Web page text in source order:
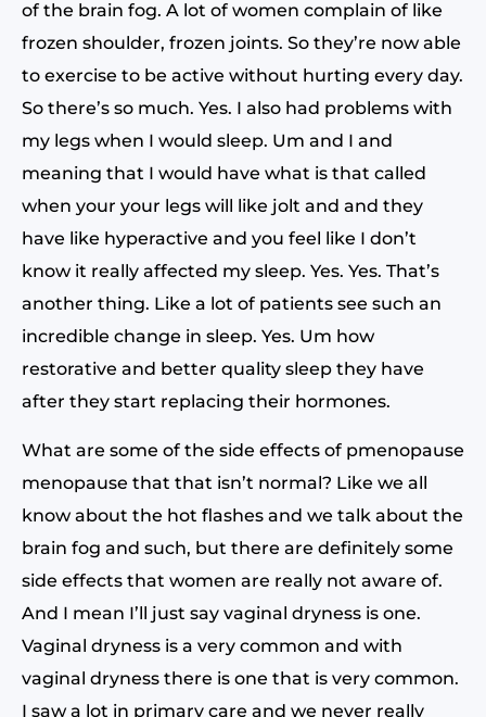
of the brain fog. A lot of women complain of like
frozen shoulder, frozen joints. So they’re now able
to exercise to be active without hurting every day.
So there’s so much. Yes. I also had problems with
my legs when I would sleep. Um and I and
meaning that I would have what is that called
when your your legs will like jolt and and they
have like hyperactive and you feel like I don’t
know it really affected my sleep. Yes. Yes. That’s
another thing. Like a lot of patients see such an
incredible change in sleep. Yes. Um how
restorative and better quality sleep they have
after they start replacing their hormones.
What are some of the side effects of pmenopause
menopause that that isn’t normal? Like we all
know about the hot flashes and we talk about the
brain fog and such, but there are definitely some
side effects that women are really not aware of.
And I mean I’ll just say vaginal dryness is one.
Vaginal dryness is a very common and with
vaginal dryness there is one that is very common.
I saw a lot in primary care and we never really